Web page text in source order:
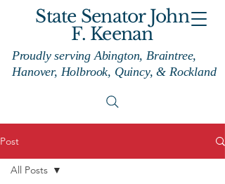
State Senator John
F. Keenan
Proudly serving Abington, Braintree,
Hanover, Holbrook, Quincy, & Rockland
Post
All Posts